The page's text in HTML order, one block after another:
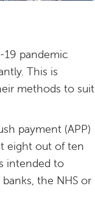
pandemic
This is
methods to suit
payment (APP)
eight out of ten
intended to
the NHS or